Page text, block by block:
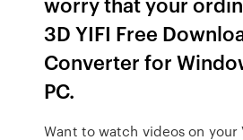
3D YIFI Free
Converter for
PC.
Want to watch videos on your